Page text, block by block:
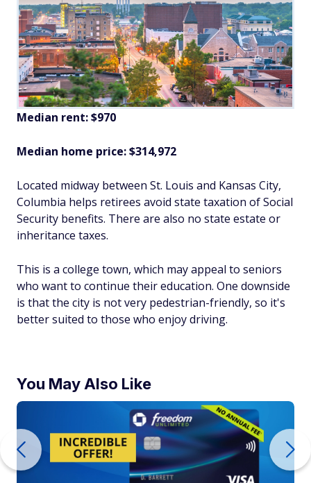
Median rent: $970
Median home price: $314,972
Located midway between St. Louis and Kansas City,
Columbia helps retirees avoid state taxation of Social
Security benefits. There are also no state estate or
inheritance taxes.
This is a college town, which may appeal to seniors
who want to continue their education. One downside
is that the city is not very pedestrian-friendly, so it's
better suited to those who enjoy driving.
You May Also Like